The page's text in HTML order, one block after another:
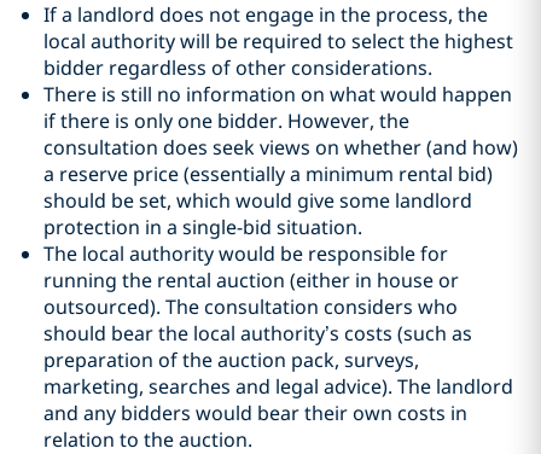
If a landlord does not engage in the process, the
local authority will be required to select the highest
bidder regardless of other considerations.
There is still no information on what would happen
if there is only one bidder. However, the
consultation does seek views on whether (and how)
a reserve price (essentially a minimum rental bid)
should be set, which would give some landlord
protection in a single-bid situation.
The local authority would be responsible for
running the rental auction (either in house or
outsourced). The consultation considers who
should bear the local authority’s costs (such as
preparation of the auction pack, surveys,
marketing, searches and legal advice). The landlord
and any bidders would bear their own costs in
relation to the auction.